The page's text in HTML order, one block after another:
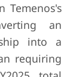
Temenos's
an
into a
requiring